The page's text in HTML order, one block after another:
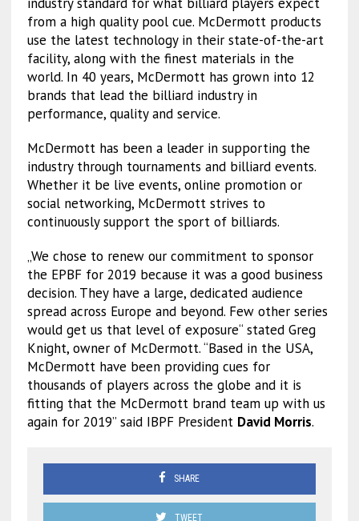
from a high quality pool cue. McDermott products
use the latest technology in their state-of-the-art
facility, along with the finest materials in the
world. In 40 years, McDermott has grown into 12
brands that lead the billiard industry in
performance, quality and service.
McDermott has been a leader in supporting the
industry through tournaments and billiard events.
Whether it be live events, online promotion or
social networking, McDermott strives to
continuously support the sport of billiards.
„We chose to renew our commitment to sponsor
the EPBF for 2019 because it was a good business
decision. They have a large, dedicated audience
spread across Europe and beyond. Few other series
would get us that level of exposure“ stated Greg
Knight, owner of McDermott. “Based in the USA,
McDermott have been providing cues for
thousands of players across the globe and it is
fitting that the McDermott brand team up with us
again for 2019” said IBPF President David Morris.
SHARE
TWEET